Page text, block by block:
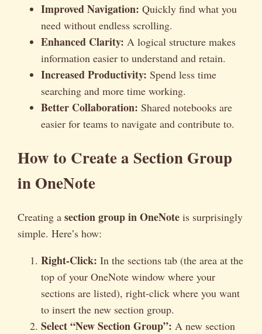
Improved Navigation: Quickly find what you
need without endless scrolling.
Enhanced Clarity: A logical structure makes
information easier to understand and retain.
Increased Productivity: Spend less time
searching and more time working.
Better Collaboration: Shared notebooks are
easier for teams to navigate and contribute to.
How to Create a Section Group
in OneNote
Creating a section group in OneNote is surprisingly
simple. Here’s how:
Right-Click: In the sections tab (the area at the
top of your OneNote window where your
sections are listed), right-click where you want
to insert the new section group.
Select “New Section Group”: A new section